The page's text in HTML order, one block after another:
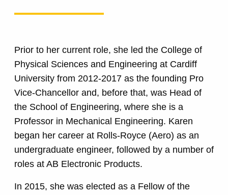
Prior to her current role, she led the College of
Physical Sciences and Engineering at Cardiff
University from 2012-2017 as the founding Pro
Vice-Chancellor and, before that, was Head of
the School of Engineering, where she is a
Professor in Mechanical Engineering. Karen
began her career at Rolls-Royce (Aero) as an
undergraduate engineer, followed by a number of
roles at AB Electronic Products.
In 2015, she was elected as a Fellow of the